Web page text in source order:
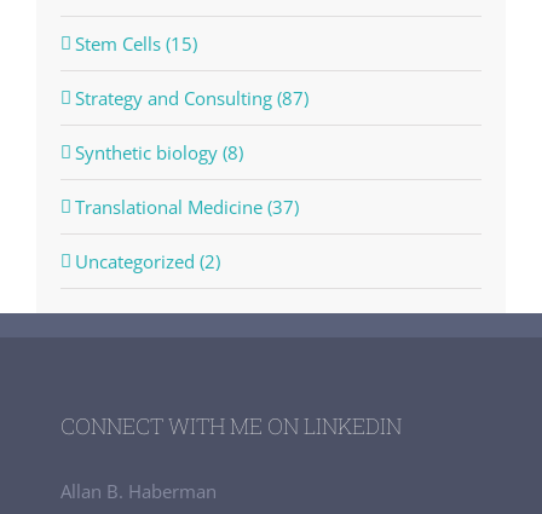
Stem Cells (15)
Strategy and Consulting (87)
Synthetic biology (8)
Translational Medicine (37)
Uncategorized (2)
CONNECT WITH ME ON LINKEDIN
Allan B. Haberman